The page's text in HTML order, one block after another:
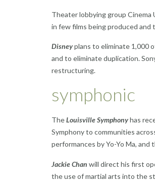
Theater lobbying group
in few films being produced
Disneyplans to eliminate 1,000
and to eliminate duplication.
restructuring.
symphonic
TheLouisville Symphonyhas
Symphony to communities
performances by Yo-Yo Ma,
Jackie Chan will direct his first
the use of martial arts into the